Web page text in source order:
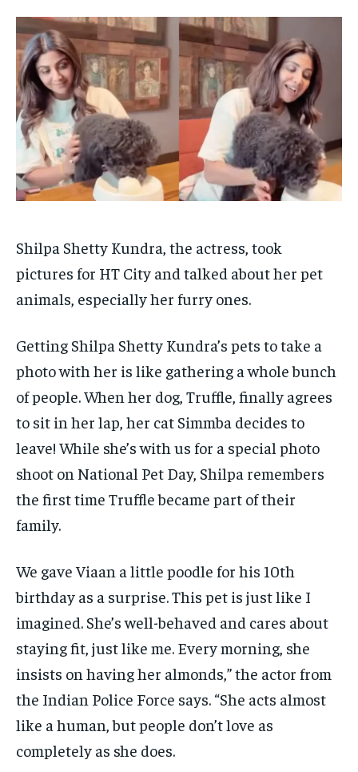
EDUCATION
BUSINESS
LIFESTYLE
BRAND POST
EDUCATION
LIFE STYLE
STORIES
TECH
EDUCATION
BUSINESS
LIFESTYLE
BRAND POST
EDUCATION
LIFE STYLE
STORIES
TECH
Shilpa Shetty Kundra, the actress, took
pictures for HT City and talked about her pet
animals, especially her furry ones.
Getting Shilpa Shetty Kundra’s pets to take a
photo with her is like gathering a whole bunch
of people. When her dog, Truffle, finally agrees
to sit in her lap, her cat Simmba decides to
leave! While she’s with us for a special photo
shoot on National Pet Day, Shilpa remembers
the first time Truffle became part of their
family.
We gave Viaan a little poodle for his 10th
birthday as a surprise. This pet is just like I
imagined. She’s well-behaved and cares about
staying fit, just like me. Every morning, she
insists on having her almonds,” the actor from
the Indian Police Force says. “She acts almost
like a human, but people don’t love as
completely as she does.